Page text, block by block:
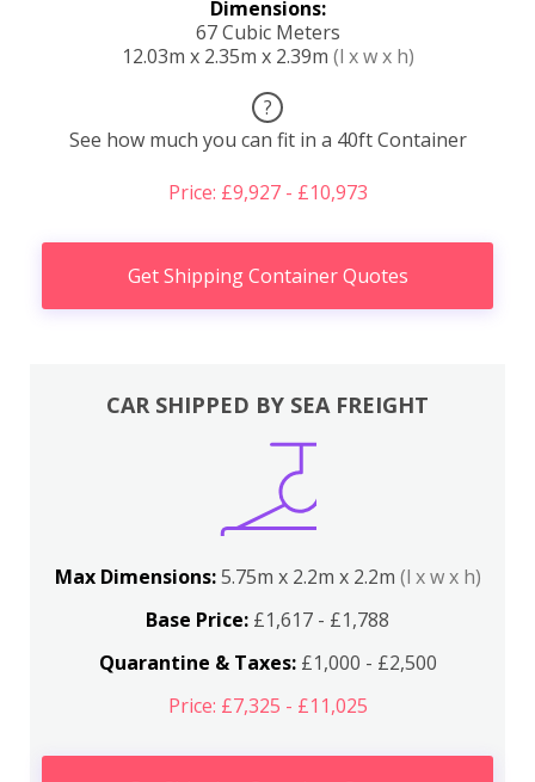
Dimensions:
67 Cubic Meters
12.03m x 2.35m x 2.39m (l x w x h)
?
See how much you can fit in a 40ft Container
Price: £9,927 - £10,973
Get Shipping Container Quotes
CAR SHIPPED BY SEA FREIGHT
Max Dimensions:5.75m x 2.2m x 2.2m (l x w x h)
Base Price: £1,617 - £1,788
Quarantine & Taxes:£1,000 - £2,500
Price: £7,325 - £11,025